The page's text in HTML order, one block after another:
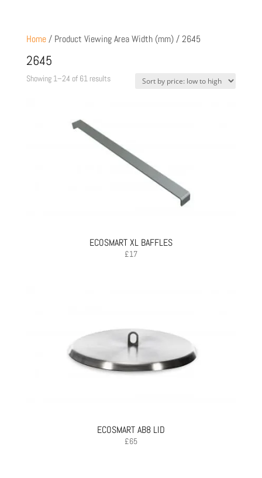
Home/ Product Viewing Area Width (mm) / 2645
2645
Showing 1–24 of 61 resultsSorted
ECOSMART XL BAFFLES
£17
ECOSMART AB8 LID
£65